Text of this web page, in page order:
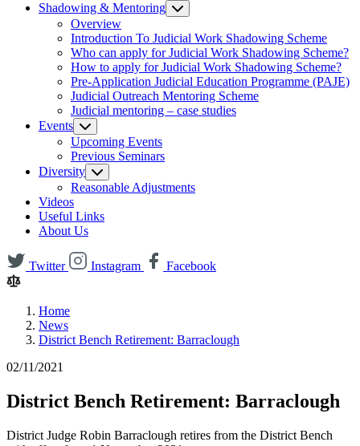
Shadowing & Mentoring
Overview
Introduction To Judicial Work Shadowing Scheme
Who can apply for Judicial Work Shadowing Scheme?
How to apply for Judicial Work Shadowing Scheme?
Pre-Application Judicial Education Programme (PAJE)
Judicial Outreach Mentoring Scheme
Judicial mentoring – case studies
Events
Upcoming Events
Previous Seminars
Diversity
Reasonable Adjustments
Videos
Useful Links
About Us
Twitter Instagram Facebook
Home
News
District Bench Retirement: Barraclough
02/11/2021
District Bench Retirement: Barraclough
District Judge Robin Barraclough retires from the District Bench